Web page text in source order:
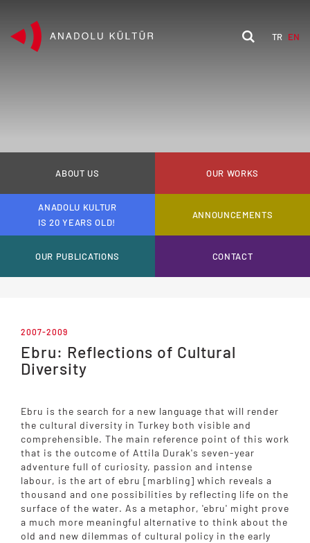
TR EN
ABOUT US OUR WORKS
ANADOLU KULTUR
IS 20 YEARS OLD!
ANNOUNCEMENTS
OUR PUBLICATIONS CONTACT
2007-2009
Ebru: Reflections of Cultural
Diversity
Ebru is the search for a new language that will render
the cultural diversity in Turkey both visible and
comprehensible. The main reference point of this work
that is the outcome of Attila Durak's seven-year
adventure full of curiosity, passion and intense
labour, is the art of ebru [marbling] which reveals a
thousand and one possibilities by reflecting life on the
surface of the water. As a metaphor, 'ebru' might prove
a much more meaningful alternative to think about the
old and new dilemmas of cultural policy in the early